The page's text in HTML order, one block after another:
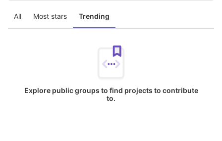
All Most stars Trending
Explore public groups to find projects to contribute
to.